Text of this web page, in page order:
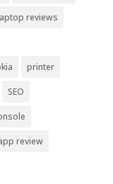
reviews
printer
SEO
review